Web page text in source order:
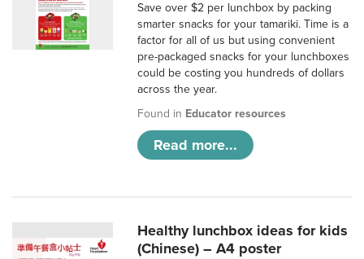
Save over $2 per lunchbox by packing
smarter snacks for your tamariki. Time is a
factor for all of us but using convenient
pre-packaged snacks for your lunchboxes
could be costing you hundreds of dollars
across the year.
Found in Educator resources
Read more...
Healthy lunchbox ideas for kids
(Chinese) – A4 poster